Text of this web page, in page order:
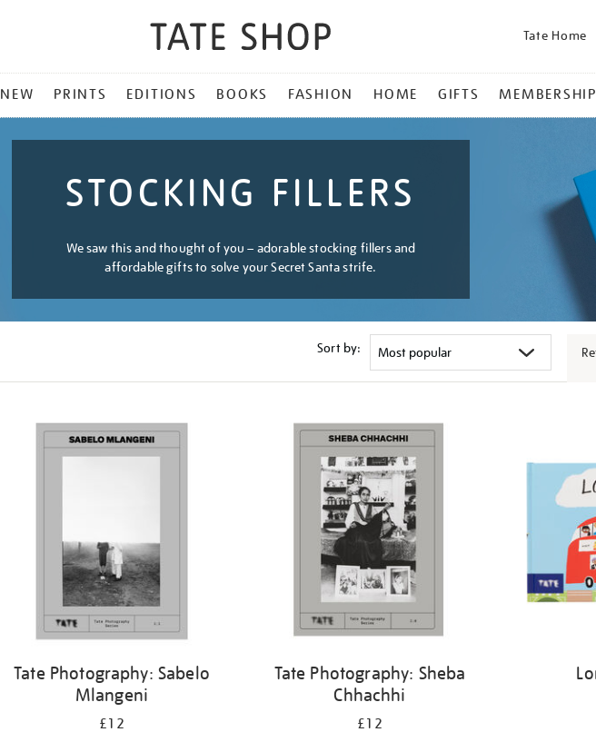
Tate Home
NEW PRINTS EDITIONS BOOKS FASHION HOME GIFTS MEMBERSHIP
STOCKING FILLERS
We saw this and thought of you – adorable stocking fillers and
affordable gifts to solve your Secret Santa strife.
Sort by:
Tate Photography: Sabelo
Mlangeni
£12
Tate Photography: Sheba
Chhachhi
£12